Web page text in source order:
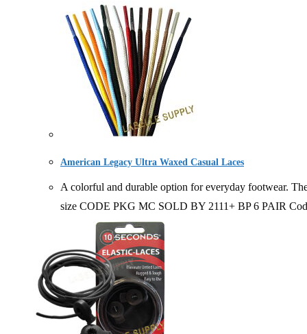
American Legacy Ultra Waxed Casual Laces
A colorful and durable option for everyday footwear.
size CODE PKG MC SOLD BY 2111+ BP 6 PAIR